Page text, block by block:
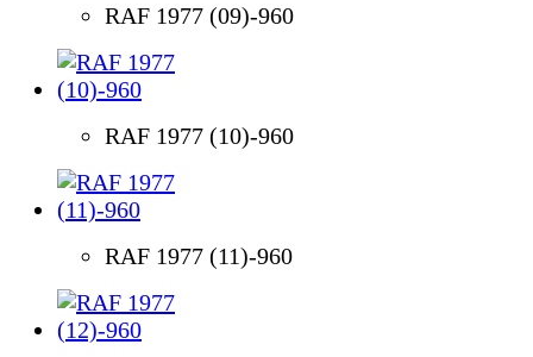
RAF 1977 (09)-960
RAF 1977 (10)-960
RAF 1977 (11)-960